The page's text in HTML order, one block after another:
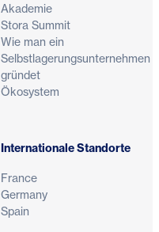
Akademie
Stora Summit
Wie man ein
Selbstlagerungsunternehmen
gründet
Ökosystem
Internationale Standorte
France
Germany
Spain